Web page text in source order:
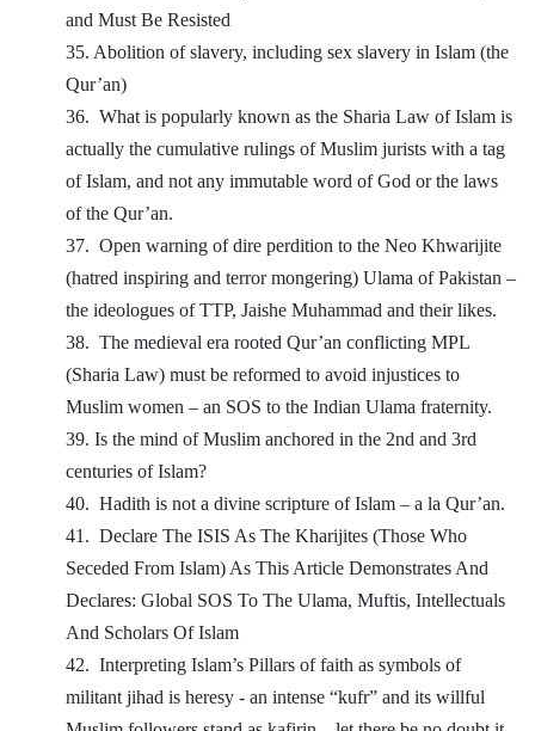
and Must Be Resisted
35. Abolition of slavery, including sex slavery in Islam (the
Qur’an)
36. What is popularly known as the Sharia Law of Islam is
actually the cumulative rulings of Muslim jurists with a tag
of Islam, and not any immutable word of God or the laws
of the Qur’an.
37. Open warning of dire perdition to the Neo Khwarijite
(hatred inspiring and terror mongering) Ulama of Pakistan –
the ideologues of TTP, Jaishe Muhammad and their likes.
38. The medieval era rooted Qur’an conflicting MPL
(Sharia Law) must be reformed to avoid injustices to
Muslim women – an SOS to the Indian Ulama fraternity.
39. Is the mind of Muslim anchored in the 2nd and 3rd
centuries of Islam?
40. Hadith is not a divine scripture of Islam – a la Qur’an.
41. Declare The ISIS As The Kharijites (Those Who
Seceded From Islam) As This Article Demonstrates And
Declares: Global SOS To The Ulama, Muftis, Intellectuals
And Scholars Of Islam
42. Interpreting Islam’s Pillars of faith as symbols of
militant jihad is heresy - an intense “kufr” and its willful